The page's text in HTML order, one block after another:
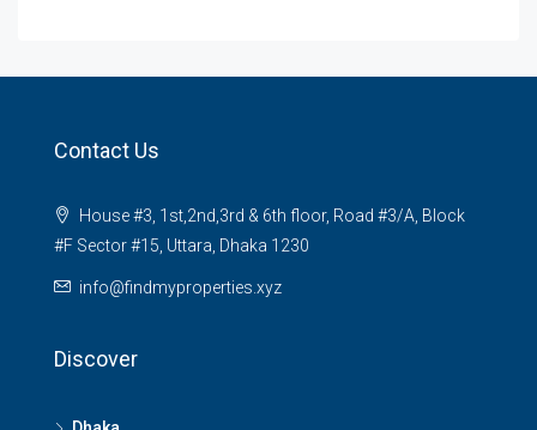
Contact Us
House #3, 1st,2nd,3rd & 6th floor, Road #3/A, Block
#F Sector #15, Uttara, Dhaka 1230
info@findmyproperties.xyz
Discover